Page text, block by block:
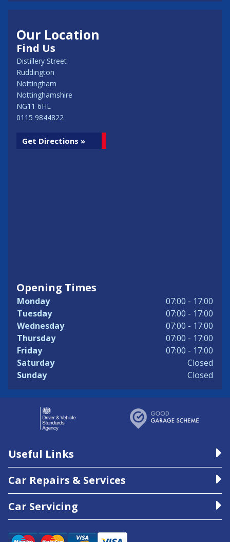
Our Location
Find Us
Distillery Street
Ruddington
Nottingham
Nottinghamshire
NG11 6HL
0115 9844822
Get Directions »
Opening Times
Monday
07:00 - 17:00
Tuesday
07:00 - 17:00
Wednesday
07:00 - 17:00
Thursday
07:00 - 17:00
Friday
07:00 - 17:00
Saturday
Closed
Sunday
Closed
Useful Links
Car Repairs & Services
Car Servicing